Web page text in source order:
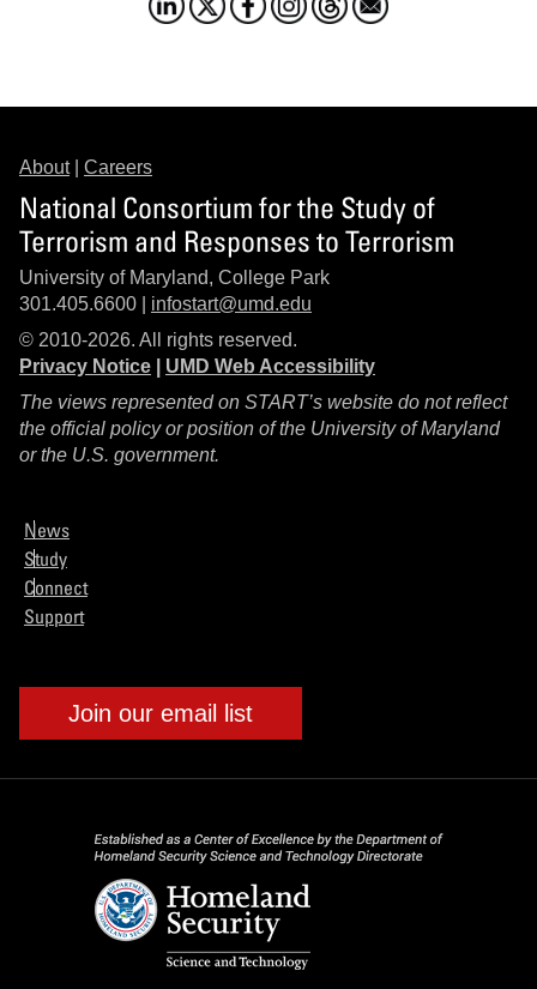
About| Careers
National Consortium for the Study of
Terrorism and Responses to Terrorism
University of Maryland, College Park
301.405.6600 | infostart@umd.edu
© 2010-2026. All rights reserved.
Privacy Notice
UMD Web Accessibility
The views represented on START’s website do not reflect
the official policy or position of the University of Maryland
or the U.S. government.
News
Study
Connect
Support
Join our email list